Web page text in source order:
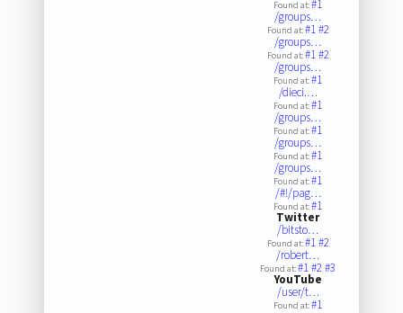
Found at:#1
/groups…
Found at:#1#2
/groups…
Found at:#1#2
/groups…
Found at:#1
/dieci.…
Found at:#1
/groups…
Found at:#1
/groups…
Found at:#1
/groups…
Found at:#1
/#!/pag…
Found at:#1
Twitter
/bitsto…
Found at:#1#2
/robert…
Found at:#1#2#3
YouTube
/user/t…
Found at:#1